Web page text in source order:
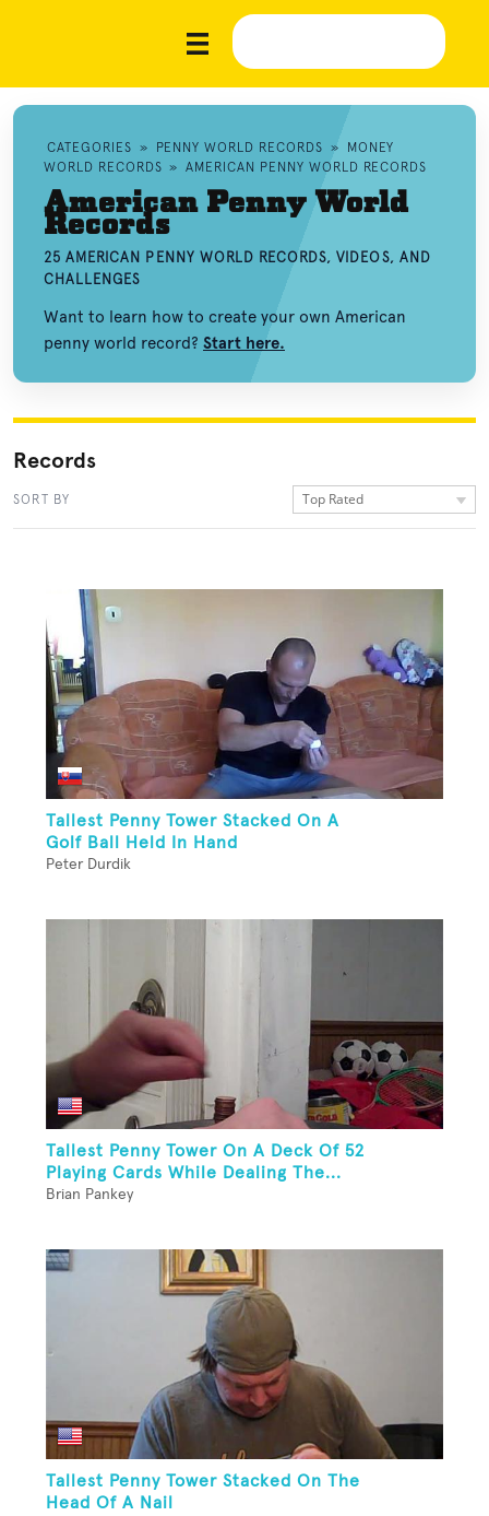
CATEGORIES » PENNY WORLD RECORDS »
MONEY
WORLD RECORDS » AMERICAN PENNY WORLD RECORDS
American Penny World
Records
25 AMERICAN PENNY WORLD RECORDS, VIDEOS, AND
CHALLENGES
Want to learn how to create your own American
penny world record? Start here.
Records
SORT BY Top Rated
Tallest Penny Tower Stacked On A
Golf Ball Held In Hand
Peter Durdik
Tallest Penny Tower On A Deck Of 52
Playing Cards While Dealing The...
Brian Pankey
Tallest Penny Tower Stacked On The
Head Of A Nail